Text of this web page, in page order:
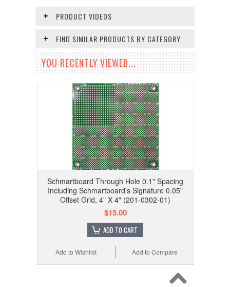
PRODUCT VIDEOS
FIND SIMILAR PRODUCTS BY CATEGORY
YOU RECENTLY VIEWED...
Schmartboard Through Hole 0.1" Spacing
Including Schmartboard's Signature 0.05"
Offset Grid, 4" X 4" (201-0302-01)
$15.00
ADD TO CART
Add to Compare
Add to Wishlist